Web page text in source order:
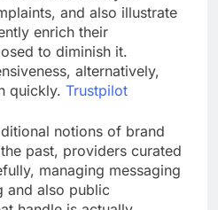
and also illustrate
enrich their
to diminish it.
alternatively,
quickly. Trustpilot
notions of brand
past, providers curated
managing messaging
and also public